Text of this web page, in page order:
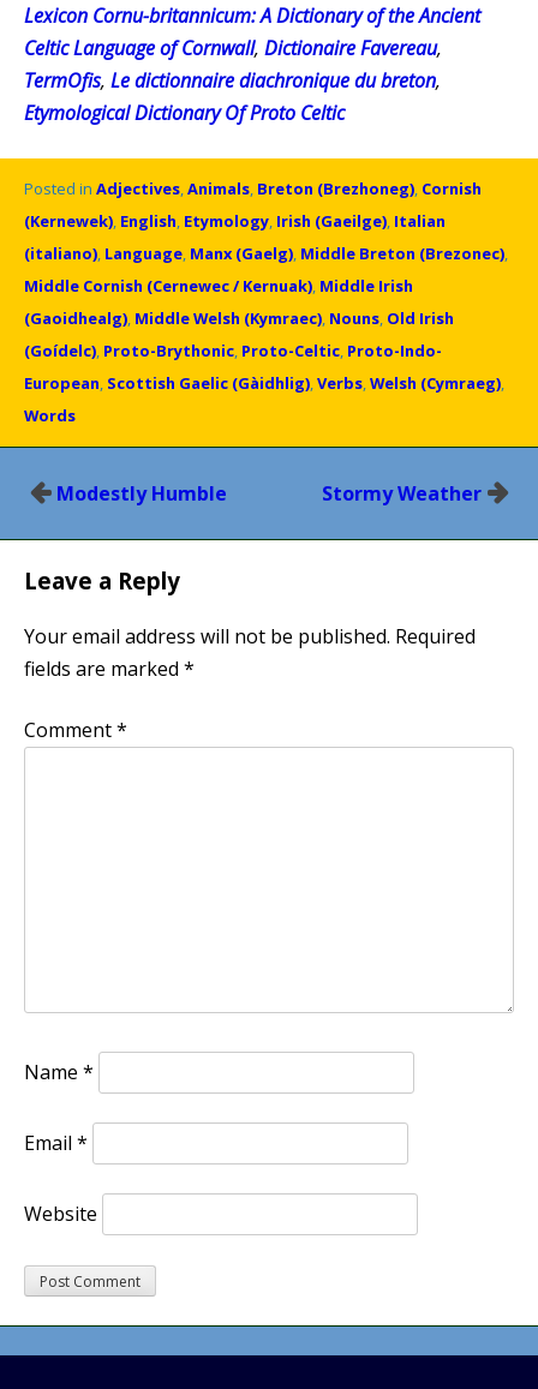
Lexicon Cornu-britannicum: A Dictionary of the Ancient
Celtic Language of Cornwall, Dictionaire Favereau,
TermOfis, Le dictionnaire diachronique du breton,
Etymological Dictionary Of Proto Celtic
Posted in Adjectives,Animals, Breton (Brezhoneg), Cornish
(Kernewek), English, Etymology, Irish (Gaeilge), Italian
(italiano), Language, Manx (Gaelg), Middle Breton (Brezonec),
Middle Cornish (Cernewec / Kernuak), Middle Irish
(Gaoidhealg), Middle Welsh (Kymraec), Nouns, Old Irish
(Goídelc), Proto-Brythonic, Proto-Celtic, Proto-Indo-
European, Scottish Gaelic (Gàidhlig),Verbs,Welsh (Cymraeg),
Words
PostModestly Humble Stormy Weather
Leave a Reply
Your email address will not be published. Required
fields are marked *
Comment*
Name *
Email *
Website